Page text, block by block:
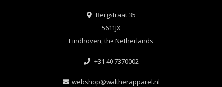
Bergstraat 35
5611JX
Eindhoven, the Netherlands
+31 40 7370002
webshop@waltherapparel.nl